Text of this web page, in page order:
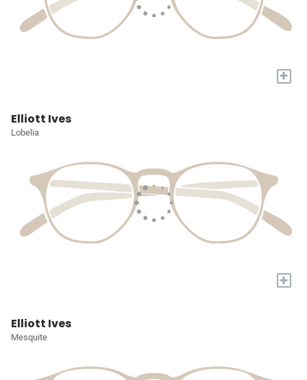
+
Elliott Ives
Lobelia
+
Elliott Ives
Mesquite